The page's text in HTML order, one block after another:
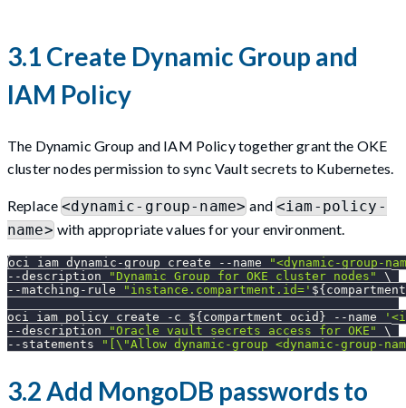
3.1 Create Dynamic Group and
IAM Policy
The Dynamic Group and IAM Policy together grant the OKE
cluster nodes permission to sync Vault secrets to Kubernetes.
Replace<dynamic-group-name> and <iam-policy-
name>with appropriate values for your environment.
oci iam dynamic-group create --name
"<dynamic-group-
--description
"Dynamic Group for OKE cluster nodes"
\
--matching-rule
"instance.compartment.id='
oci iam policy create
-c ${compartment_ocid} --name
--description
"Oracle vault secrets access for OKE"
\
--statements
"[ \"Allow dynamic-group <dynamic-group-
3.2 Add MongoDB passwords to